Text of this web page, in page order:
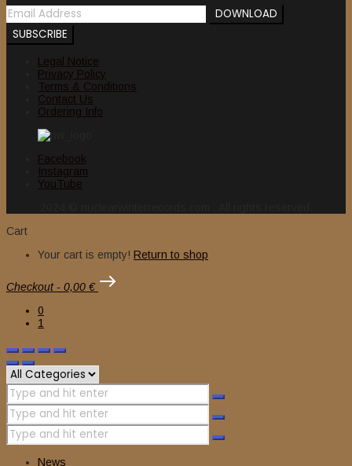
Legal Notice
Privacy Policy
Terms & Conditions
Contact Us
Ordering Info
Facebook
Instagram
YouTube
Cart
Your cart is empty! Return to shop
Checkout - 0,00 €
0
1
News